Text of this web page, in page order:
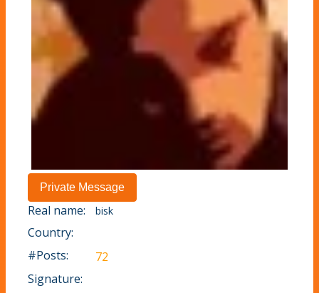
Real name: bisk
Country:
#Posts:
72
Signature: